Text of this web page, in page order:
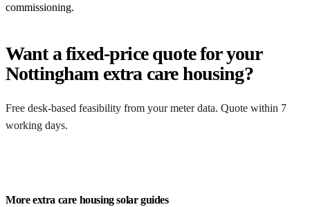
commissioning.
Want a fixed-price quote for your
Nottingham extra care housing?
Free desk-based feasibility from your meter data. Quote within 7
working days.
More extra care housing solar guides